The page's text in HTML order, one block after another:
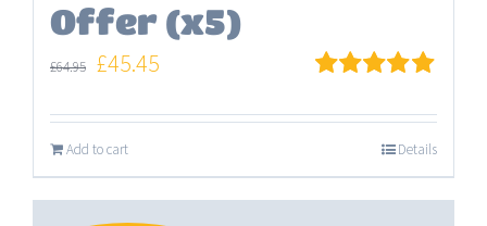
Offer (x5)
out of 5
£64.95 Original
was:
£64.95.
£45.45
£45.45.
Add to cart Details